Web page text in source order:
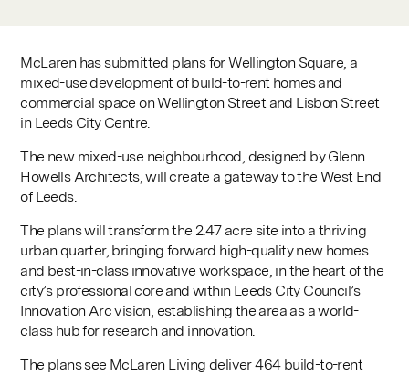
McLaren has submitted plans for Wellington Square, a
mixed-use development of build-to-rent homes and
commercial space on Wellington Street and Lisbon Street
in Leeds City Centre.
The new mixed-use neighbourhood, designed by Glenn
Howells Architects, will create a gateway to the West End
of Leeds.
The plans will transform the 2.47 acre site into a thriving
urban quarter, bringing forward high-quality new homes
and best-in-class innovative workspace, in the heart of the
city’s professional core and within Leeds City Council’s
Innovation Arc vision, establishing the area as a world-
class hub for research and innovation.
The plans see McLaren Living deliver 464 build-to-rent